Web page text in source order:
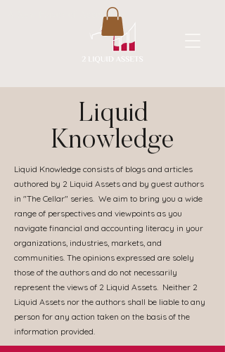
A New Flavor of Accounting
Liquid
Knowledge
Liquid Knowledge consists of blogs and articles
authored by 2 Liquid Assets and by guest authors
in "The Cellar" series. We aim to bring you a wide
range of perspectives and viewpoints as you
navigate financial and accounting literacy in your
organizations, industries, markets, and
communities. The opinions expressed are solely
those of the authors and do not necessarily
represent the views of 2 Liquid Assets. Neither 2
Liquid Assets nor the authors shall be liable to any
person for any action taken on the basis of the
information provided.